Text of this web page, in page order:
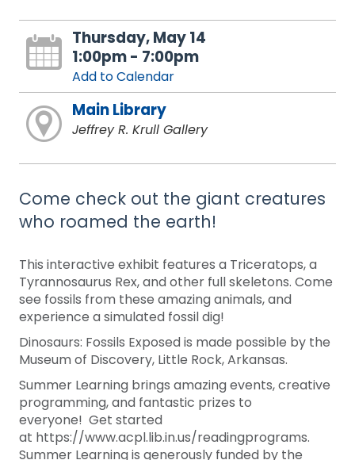
Thursday, May 14
1:00pm - 7:00pm
Add to Calendar
Main Library
Jeffrey R. Krull Gallery
Come check out the giant creatures
who roamed the earth!
This interactive exhibit features a Triceratops, a
Tyrannosaurus Rex, and other full skeletons. Come
see fossils from these amazing animals, and
experience a simulated fossil dig!
Dinosaurs: Fossils Exposed is made possible by the
Museum of Discovery, Little Rock, Arkansas.
Summer Learning brings amazing events, creative
programming, and fantastic prizes to
everyone! Get started
at https://www.acpl.lib.in.us/readingprograms.
Summer Learning is generously funded by the